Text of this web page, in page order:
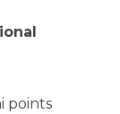
points